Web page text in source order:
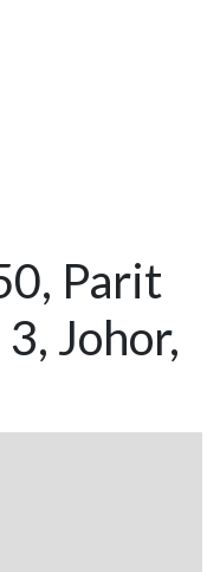
Parit
Johor,